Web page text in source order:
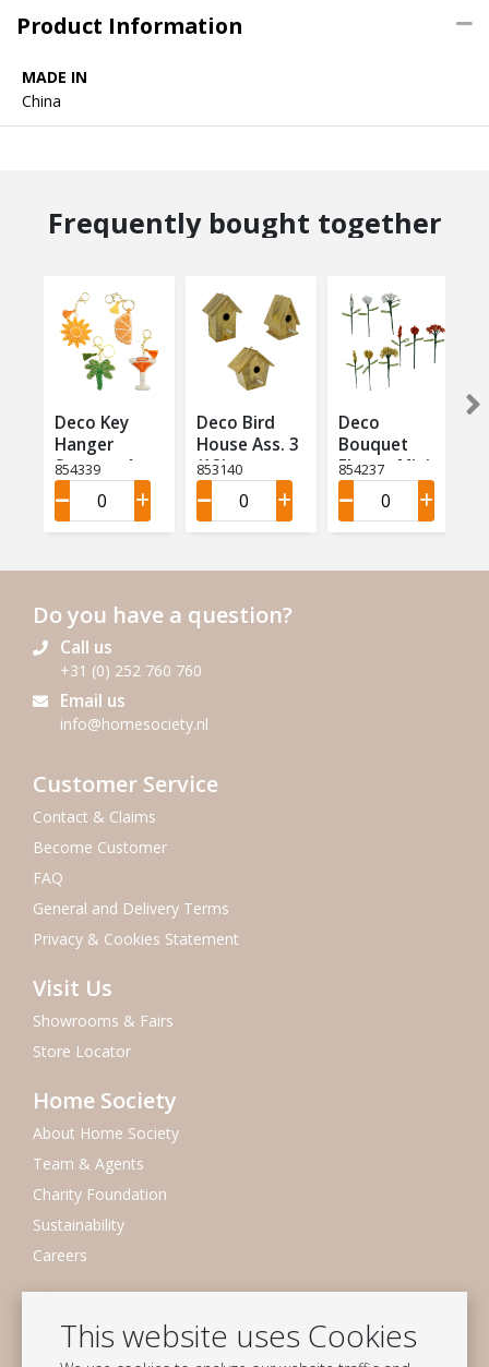
This website uses Cookies
Product Information
MADE IN
China
Frequently bought together
Deco Key
Hanger
Summer Ass
4 (12)
854339
Deco Bird
House Ass. 3
(12)
853140
Deco
Bouquet
Flower Mini
Ass 9 (18)
854237
Do you have a question?
Call us
+31 (0) 252 760 760
Email us
info@homesociety.nl
Customer Service
Contact & Claims
Become Customer
FAQ
General and Delivery Terms
Privacy & Cookies Statement
Visit Us
Showrooms & Fairs
Store Locator
Home Society
About Home Society
Team & Agents
Charity Foundation
Sustainability
Careers
Subscribe to our mailing list